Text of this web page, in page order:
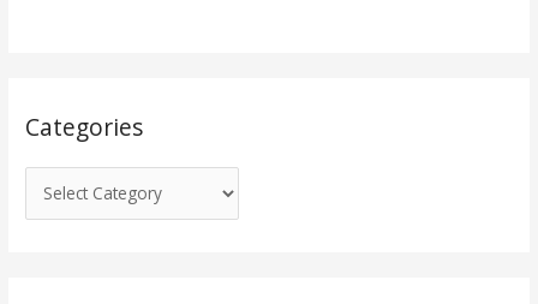
Categories